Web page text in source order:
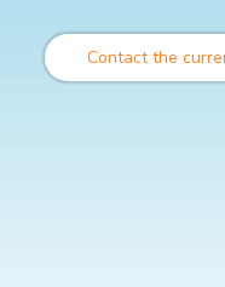
Contact the